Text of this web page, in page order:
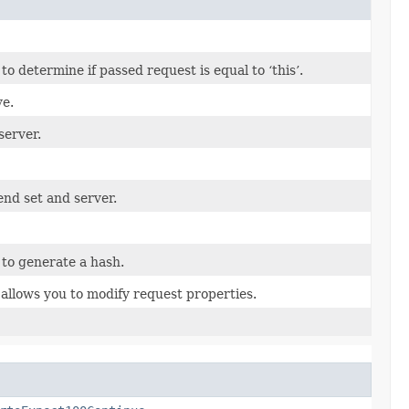
determine if passed request is equal to ‘this’.
set and server.
generate a hash.
you to modify request properties.